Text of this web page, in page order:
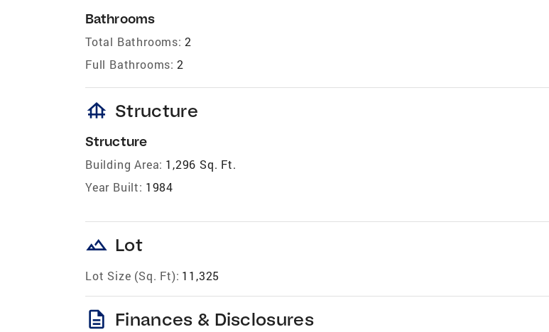
Bathrooms
Total Bathrooms: 2
Full Bathrooms: 2
foundation Structure
Structure
Building Area: 1,296 Sq. Ft.
Year Built: 1984
landscape Lot
Lot Size (Sq. Ft): 11,325
description Finances & Disclosures